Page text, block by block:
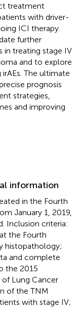
treatment
with driver-
ICI therapy.
further
in treating stage IV
and to explore
The ultimate
prognosis
strategies,
and improving
information
in the Fourth
January 1, 2019,
Inclusion criteria:
the Fourth
histopathology;
and complete
the 2015
Lung Cancer
of the TNM
with stage IV;